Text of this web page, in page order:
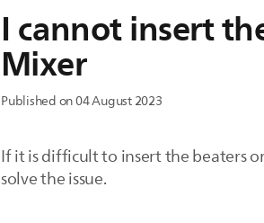
I cannot insert
Mixer
Published on 04 August 2023
If it is difficult to insert the beaters
solve the issue.